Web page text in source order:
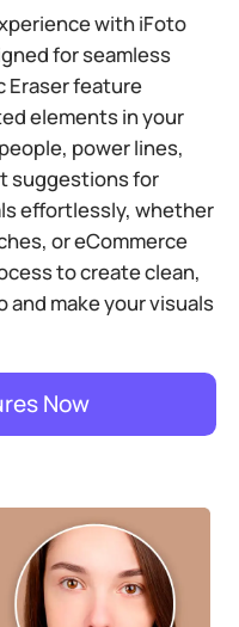
with iFoto
for seamless
Eraser feature
elements in your
power lines,
suggestions for
effortlessly, whether
or eCommerce
to create clean,
and make your visuals
Now